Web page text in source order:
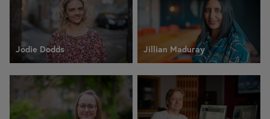
Jodie Dodds Jillian Maduray